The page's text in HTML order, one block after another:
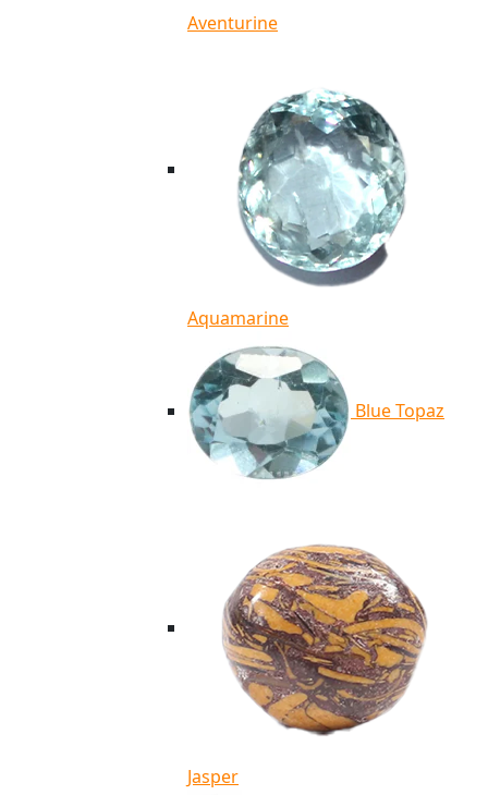
Aventurine
Aquamarine
Blue Topaz
Jasper